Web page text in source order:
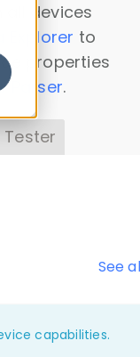
all devices
Explorer to
properties
Parser.
See
capabilities.